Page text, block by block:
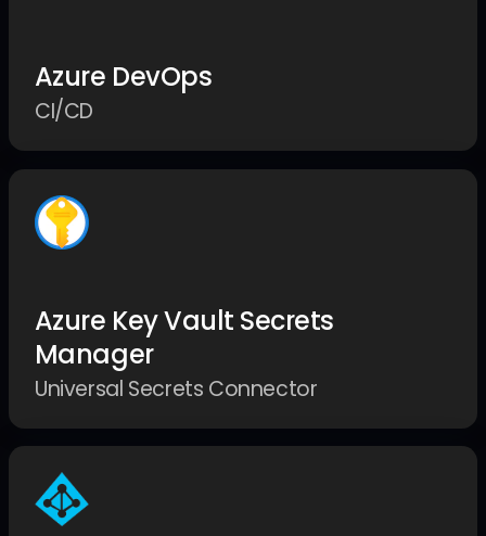
Azure DevOps
CI/CD
Azure Key Vault Secrets
Manager
Universal Secrets Connector